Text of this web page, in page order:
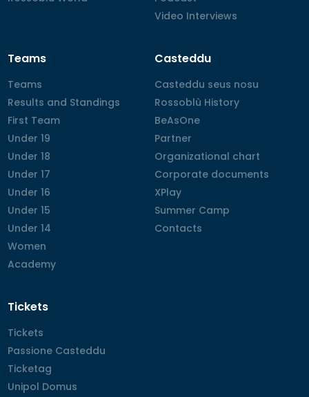
Video Interviews
Video Interviews
Teams
Teams
Teams
Results and Standings
Results and Standings
First Team
First Team
Under 19
Under 19
Under 18
Under 18
Under 17
Under 17
Under 16
Under 16
Under 15
Under 15
Under 14
Under 14
Women
Women
Academy
Academy
Casteddu
Casteddu seus nosu
Casteddu seus nosu
Rossoblù History
Rossoblù History
BeAsOne
BeAsOne
Partner
Partner
Organizational chart
Organizational chart
Corporate documents
Corporate documents
XPlay
XPlay
Summer Camp
Summer Camp
Contacts
Contacts
Tickets
Tickets
Tickets
Passione Casteddu
Passione Casteddu
Ticketag
Ticketag
Unipol Domus
Unipol Domus